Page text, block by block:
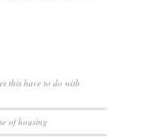
this have to do with
of housing